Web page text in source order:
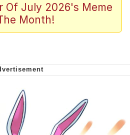
CEO of Sex
Knows Where It Is
Law Is A Builder / We
Know How To Do It
CEO of Sex
Of July 2026's Meme
Month!